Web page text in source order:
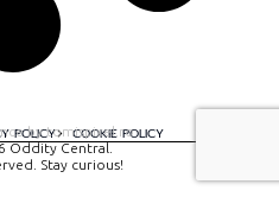
POLICY COOKIE POLICY
by tomispixel.ro
Oddity Central.
Stay curious!